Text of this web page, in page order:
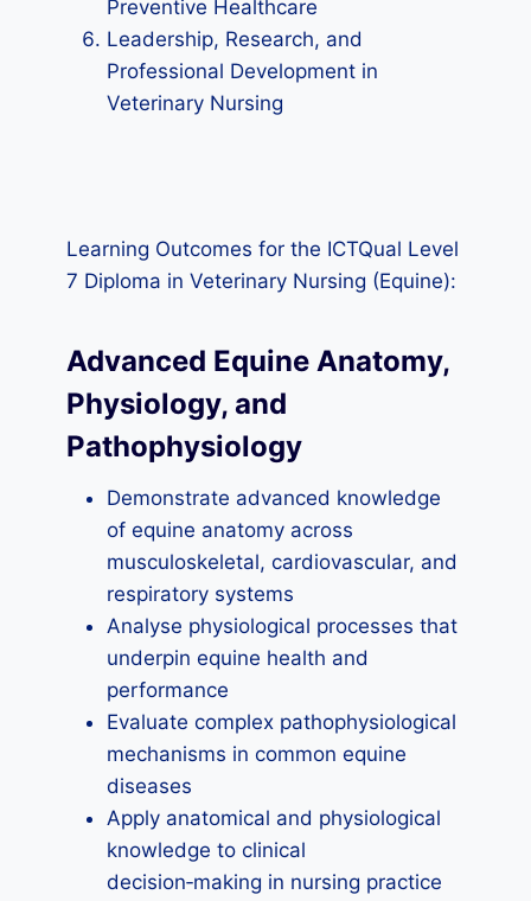
Preventive Healthcare
Leadership, Research, and
Professional Development in
Veterinary Nursing
Learning Outcomes for the ICTQual Level
7 Diploma in Veterinary Nursing (Equine):
Advanced Equine Anatomy,
Physiology, and
Pathophysiology
Demonstrate advanced knowledge
of equine anatomy across
musculoskeletal, cardiovascular, and
respiratory systems
Analyse physiological processes that
underpin equine health and
performance
Evaluate complex pathophysiological
mechanisms in common equine
diseases
Apply anatomical and physiological
knowledge to clinical
decision‑making in nursing practice